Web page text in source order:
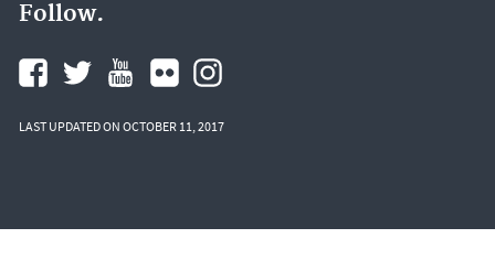
Follow.
LAST UPDATED ON OCTOBER 11, 2017